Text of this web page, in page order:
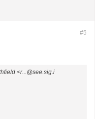
#5
<r...@see.sig.i